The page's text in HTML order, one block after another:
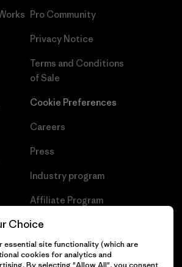
Pro Community
Privacy Notice
Terms and Conditions
of Sale
Cookie Preferences
Careers
Press
Industry program
Affiliate Program
Patagonia Luxembourg Sitemap
Choice
essential site functionality (which are
cookies for analytics and
By selecting "Allow All", you consent